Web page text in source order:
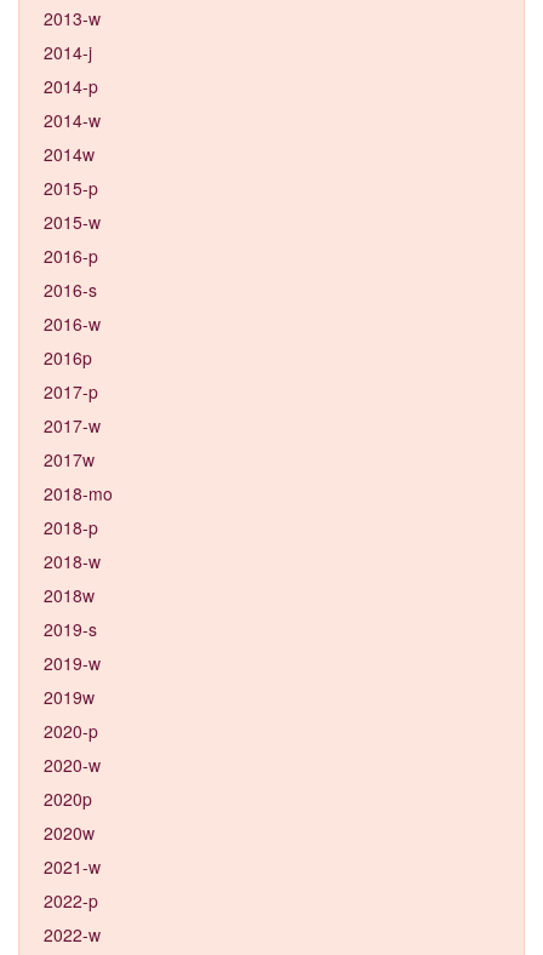
2013-w
2014-j
2014-p
2014-w
2014w
2015-p
2015-w
2016-p
2016-s
2016-w
2016p
2017-p
2017-w
2017w
2018-mo
2018-p
2018-w
2018w
2019-s
2019-w
2019w
2020-p
2020-w
2020p
2020w
2021-w
2022-p
2022-w